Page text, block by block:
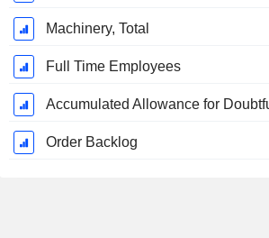
Machinery, Total
Full Time Employees
Order Backlog